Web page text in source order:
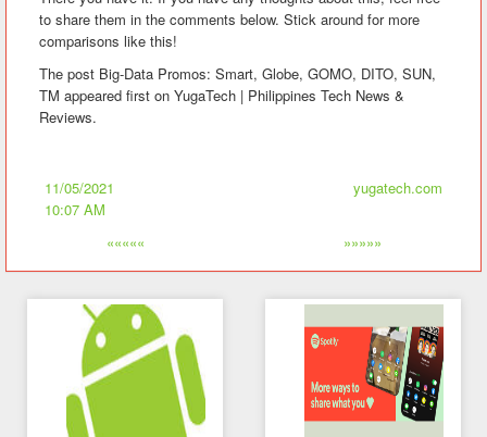
to share them in the comments below. Stick around for more
comparisons like this!
The post Big-Data Promos: Smart, Globe, GOMO, DITO, SUN,
TM appeared first on YugaTech | Philippines Tech News &
Reviews.
11/05/2021
10:07 AM
yugatech.com
««««« »»»»»